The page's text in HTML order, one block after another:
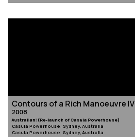
Contours of a Rich Manoeuvre IV
2008
Australian! (Re-launch of Casula Powerhouse)
Casula Powerhouse, Sydney, Australia
Casula Powerhouse, Sydney, Australia